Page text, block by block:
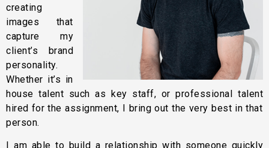
creating
images that
capture my
client’s brand
personality.
Whether it’s in
house talent such as key staff, or professional talent
hired for the assignment, I bring out the very best in that
person.
I am able to build a relationship with someone quickly